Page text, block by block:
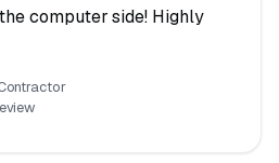
computer side! Highly